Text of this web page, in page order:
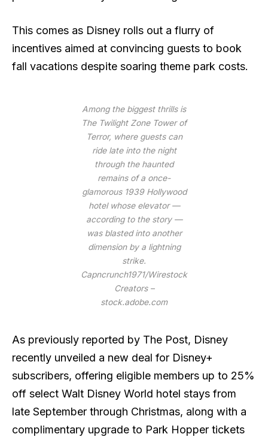
This comes as Disney rolls out a flurry of
incentives aimed at convincing guests to book
fall vacations despite soaring theme park costs.
Among the biggest thrills is
The Twilight Zone Tower of
Terror, where guests can
ride late into the night
through the haunted
remains of a once-
glamorous 1939 Hollywood
hotel whose elevator —
according to the story —
was blasted into another
dimension by a lightning
strike.
Capncrunch1971/Wirestock
Creators –
stock.adobe.com
As previously reported by The Post, Disney
recently unveiled a new deal for Disney+
subscribers, offering eligible members up to 25%
off select Walt Disney World hotel stays from
late September through Christmas, along with a
complimentary upgrade to Park Hopper tickets